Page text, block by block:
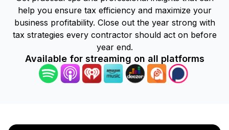
help you ensure tax efficiency and maximize your
business profitability. Close out the year strong with
tax strategies every contractor should act on before
year end.
Available for streaming on all platforms